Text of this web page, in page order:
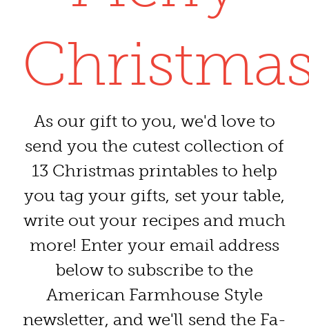
As our gift to you, we'd love to
send you the cutest collection of
13 Christmas printables to help
you tag your gifts, set your table,
write out your recipes and much
more! Enter your email address
below to subscribe to the
American Farmhouse Style
newsletter, and we'll send the Fa-